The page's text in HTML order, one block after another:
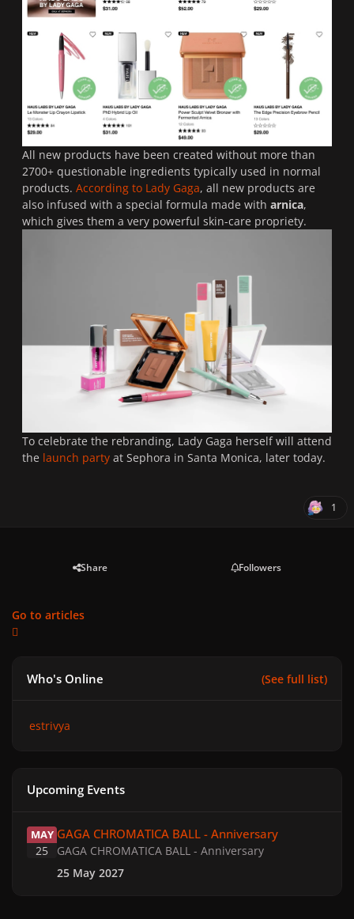
All new products have been created without more than
2700+ questionable ingredients typically used in normal
products. According to Lady Gaga, all new products are
also infused with a special formula made with arnica,
which gives them a very powerful skin-care propriety.
To celebrate the rebranding, Lady Gaga herself will attend
the launch party at Sephora in Santa Monica, later today.
1
Share Followers
Go to articles
Who's Online (See full list)
estrivya
Upcoming Events
MAY
25
GAGA CHROMATICA BALL - Anniversary
GAGA CHROMATICA BALL - Anniversary
25 May 2027